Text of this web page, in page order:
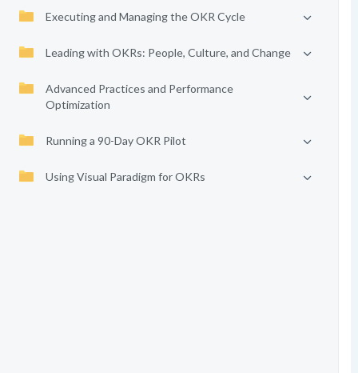
Executing and Managing the OKR Cycle
Leading with OKRs: People, Culture, and Change
Advanced Practices and Performance
Optimization
Running a 90-Day OKR Pilot
Using Visual Paradigm for OKRs